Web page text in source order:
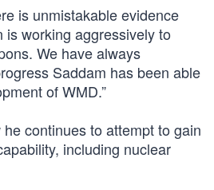
is unmistakable evidence
working aggressively to
We have always
Saddam has been able
of WMD.”
continues to attempt to gain
including nuclear